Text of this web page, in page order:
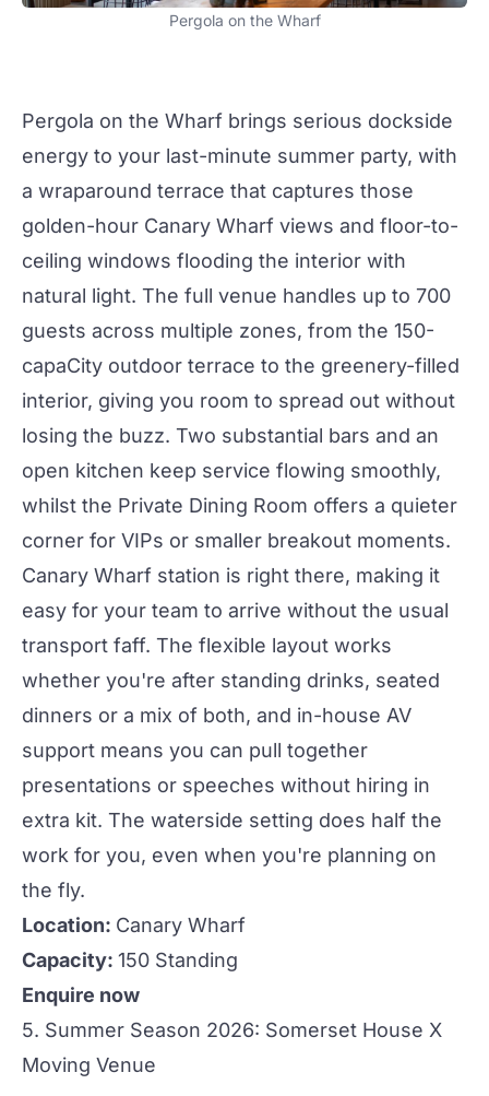
Pergola on the Wharf
Pergola on the Wharf brings serious dockside
energy to your last-minute summer party, with
a wraparound terrace that captures those
golden-hour Canary Wharf views and floor-to-
ceiling windows flooding the interior with
natural light. The full venue handles up to 700
guests across multiple zones, from the 150-
capaCity outdoor terrace to the greenery-filled
interior, giving you room to spread out without
losing the buzz. Two substantial bars and an
open kitchen keep service flowing smoothly,
whilst the Private Dining Room offers a quieter
corner for VIPs or smaller breakout moments.
Canary Wharf station is right there, making it
easy for your team to arrive without the usual
transport faff. The flexible layout works
whether you're after standing drinks, seated
dinners or a mix of both, and in-house AV
support means you can pull together
presentations or speeches without hiring in
extra kit. The waterside setting does half the
work for you, even when you're planning on
the fly.
Location: Canary Wharf
Capacity: 150 Standing
Enquire now
5. Summer Season 2026: Somerset House X
Moving Venue